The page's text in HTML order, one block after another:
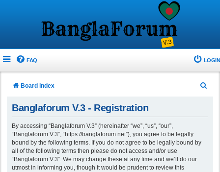
FAQ LOGIN
Board index
Banglaforum V.3 - Registration
By accessing “Banglaforum V.3” (hereinafter “we”, “us”, “our”,
“Banglaforum V.3”, “https://banglaforum.net”), you agree to be legally
bound by the following terms. If you do not agree to be legally bound by
all of the following terms then please do not access and/or use
“Banglaforum V.3”. We may change these at any time and we’ll do our
utmost in informing you, though it would be prudent to review this